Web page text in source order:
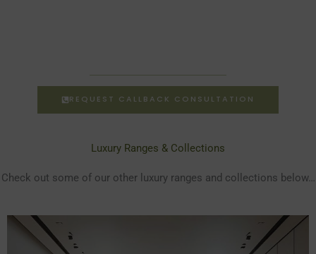
REQUEST CALLBACK CONSULTATION
Luxury Ranges & Collections
Check out some of our other luxury ranges and collections below…